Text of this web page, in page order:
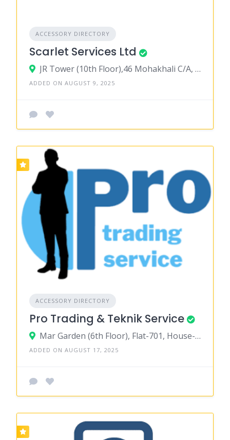
ACCESSORY DIRECTORY
Scarlet Services Ltd
JR Tower (10th Floor),46 Mohakhali C/A, Dhaka-1212
ADDED ON AUGUST 9, 2025
ACCESSORY DIRECTORY
Pro Trading & Teknik Service
Mar Garden (6th Floor), Flat-701, House-145, Road-03, Block-A, Niketon, Gulshan-1,Dhaka-1212
ADDED ON AUGUST 17, 2025